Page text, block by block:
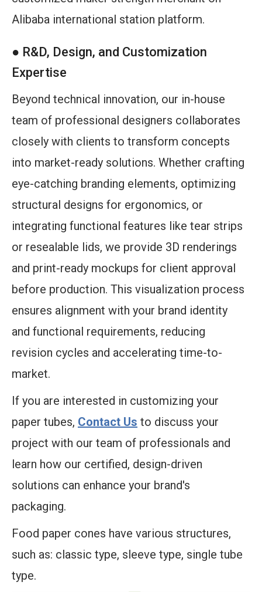
Alibaba international station platform.
● R&D, Design, and Customization
Expertise
Beyond technical innovation, our in-house
team of professional designers collaborates
closely with clients to transform concepts
into market-ready solutions. Whether crafting
eye-catching branding elements, optimizing
structural designs for ergonomics, or
integrating functional features like tear strips
or resealable lids, we provide 3D renderings
and print-ready mockups for client approval
before production. This visualization process
ensures alignment with your brand identity
and functional requirements, reducing
revision cycles and accelerating time-to-
market.
If you are interested in customizing your
paper tubes, Contact Us to discuss your
project with our team of professionals and
learn how our certified, design-driven
solutions can enhance your brand's
packaging.
Food paper cones have various structures,
such as: classic type, sleeve type, single tube
type.